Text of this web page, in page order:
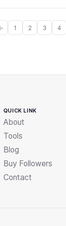
1 2 3 4
QUICK LINK
About
Tools
Blog
Buy Followers
Contact